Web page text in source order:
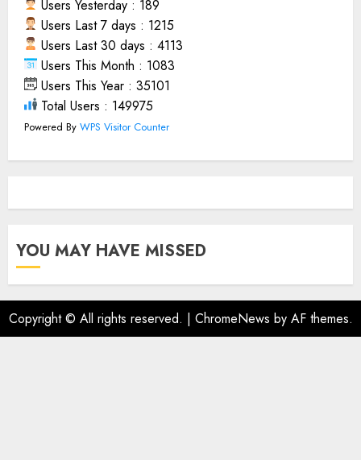
Users Yesterday : 189
Users Last 7 days : 1215
Users Last 30 days : 4113
Users This Month : 1083
Users This Year : 35101
Total Users : 149975
Powered By WPS Visitor Counter
YOU MAY HAVE MISSED
Copyright © All rights reserved. | ChromeNews by AF themes.